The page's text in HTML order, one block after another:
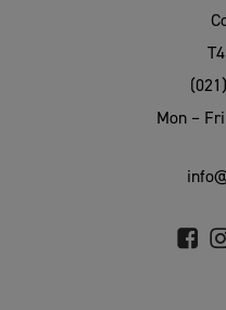
Mon –